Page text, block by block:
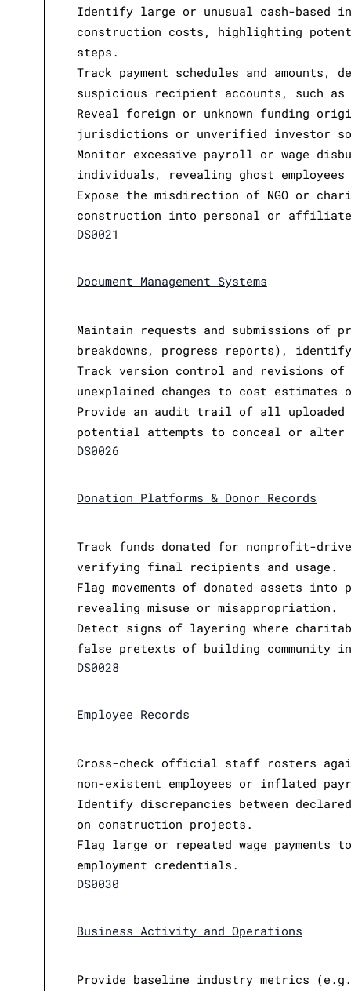
Identify large or unusual cash-based
construction costs, highlighting
steps.
Track payment schedules and
suspicious recipient accounts, such
Reveal foreign or unknown funding
jurisdictions or unverified investor
Monitor excessive payroll or wage
individuals, revealing ghost
Expose the misdirection of NGO or
construction into personal or affiliate
DS0021
Document Management Systems
Maintain requests and submissions of
breakdowns, progress reports),
Track version control and revisions of
unexplained changes to cost estimates
Provide an audit trail of all
potential attempts to conceal or alter
DS0026
Donation Platforms & Donor Records
Track funds donated for nonprofit-
verifying final recipients and usage.
Flag movements of donated assets
revealing misuse or misappropriation.
Detect signs of layering where
false pretexts of building community
DS0028
Employee Records
Cross-check official staff rosters
non-existent employees or inflated
Identify discrepancies between
on construction projects.
Flag large or repeated wage
employment credentials.
DS0030
Business Activity and Operations
Provide baseline industry metrics